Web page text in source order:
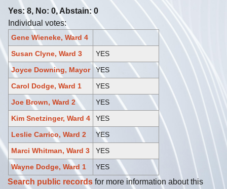
Yes: 8, No: 0, Abstain: 0
Individual votes:
Gene Wieneke, Ward 4
Susan Clyne, Ward 3
YES
Joyce Downing, Mayor
YES
Carol Dodge, Ward 1
YES
Joe Brown, Ward 2
YES
Kim Snetzinger, Ward 4
YES
Leslie Carrico, Ward 2
YES
Marci Whitman, Ward 3
YES
Wayne Dodge, Ward 1
YES
Search public records for more information about this